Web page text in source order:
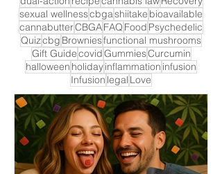
sexual wellnesscbgashiitake bioavailable
cannabutterCBGAFAQ Food Psychedelic
Quizcbg Browniesfunctional mushrooms
Gift GuidecovidGummiesCurcumin
halloween holidayinflammation infusion
Infusion legal Love